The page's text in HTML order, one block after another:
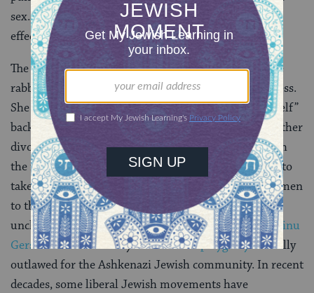
sex. They nonetheless acknowledge that it is legally
effective.
The language of today’s mishnah makes clear that the
rabbis envisioned kiddushin as a unidirectional process.
She is “acquired” by him, and she only “acquires herself”
back with the dissolution of the marriage, through either
divorce or the death of her husband. This accords with
the fact that, in talmudic times, men were permitted to
take more than one wife. Women did not consecrate men
to themselves because men’s sexual status was
unchanged by marriage. Only with the edict ofRabbeinu
Gershomin about the year 1000 waspolygamyofficially
outlawed for the Ashkenazi Jewish community. In recent
decades, some liberal Jewish movements have